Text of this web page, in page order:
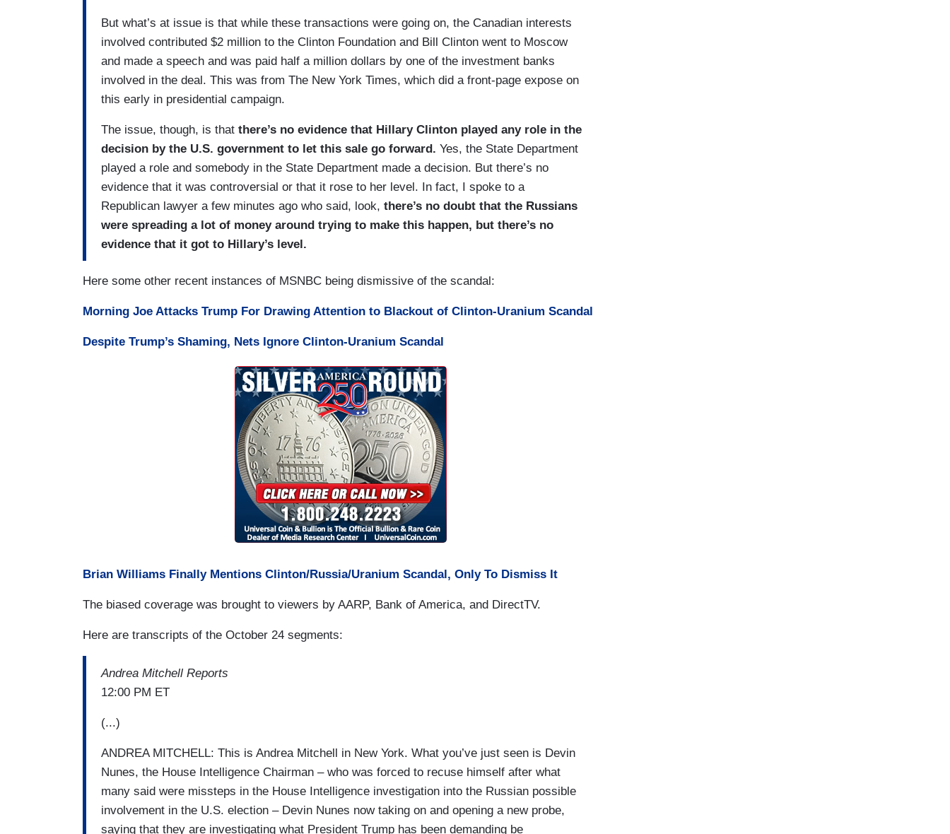
But what’s at issue is that while these transactions were going on, the Canadian interests
involved contributed $2 million to the Clinton Foundation and Bill Clinton went to Moscow
and made a speech and was paid half a million dollars by one of the investment banks
involved in the deal. This was from The New York Times, which did a front-page expose on
this early in presidential campaign.
The issue, though, is that there’s no evidence that Hillary Clinton played any role in the
decision by the U.S. government to let this sale go forward. Yes, the State Department
played a role and somebody in the State Department made a decision. But there’s no
evidence that it was controversial or that it rose to her level. In fact, I spoke to a
Republican lawyer a few minutes ago who said, look, there’s no doubt that the Russians
were spreading a lot of money around trying to make this happen, but there’s no
evidence that it got to Hillary’s level.
Here some other recent instances of MSNBC being dismissive of the scandal:
Morning Joe Attacks Trump For Drawing Attention to Blackout of Clinton-Uranium Scandal
Despite Trump’s Shaming, Nets Ignore Clinton-Uranium Scandal
Brian Williams Finally Mentions Clinton/Russia/Uranium Scandal, Only To Dismiss It
The biased coverage was brought to viewers by AARP, Bank of America, and DirectTV.
Here are transcripts of the October 24 segments:
Andrea Mitchell Reports
12:00 PM ET
(...)
ANDREA MITCHELL: This is Andrea Mitchell in New York. What you’ve just seen is Devin
Nunes, the House Intelligence Chairman – who was forced to recuse himself after what
many said were missteps in the House Intelligence investigation into the Russian possible
involvement in the U.S. election – Devin Nunes now taking on and opening a new probe,
saying that they are investigating what President Trump has been demanding be